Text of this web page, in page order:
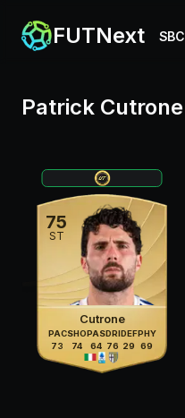
FUTNext SBC
Patrick Cutrone
75
ST
Cutrone
PAC
73
SHO
74
PAS
64
DRI
76
DEF
29
PHY
69